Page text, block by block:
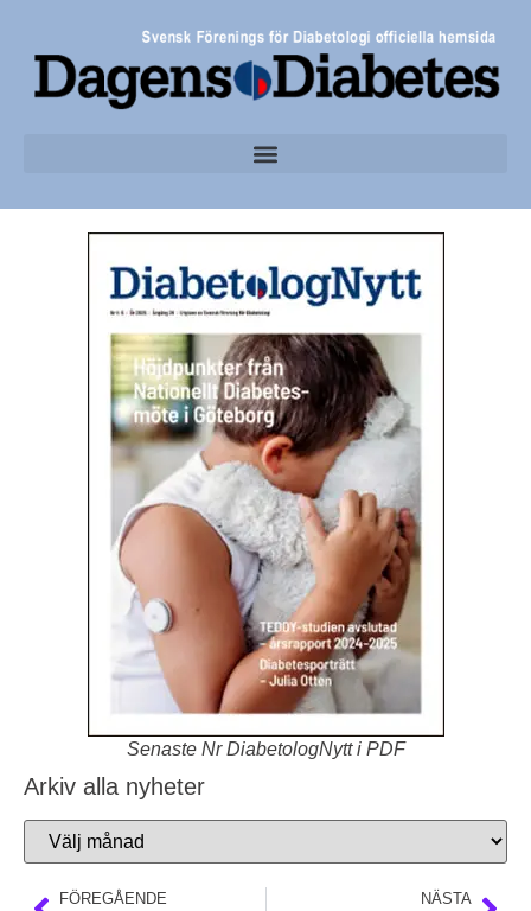
Senaste Nr DiabetologNytt i PDF
Arkiv alla nyheter
FÖREGÅENDE NÄSTA